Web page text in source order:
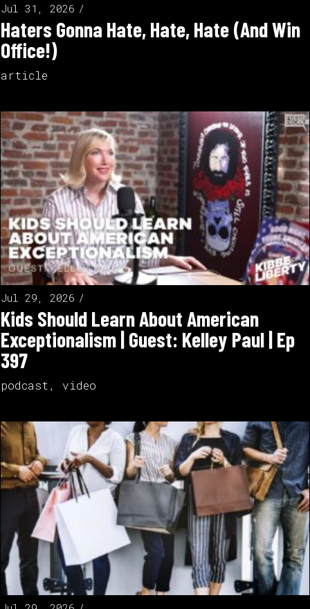
Jul 31, 2026
Haters Gonna Hate, Hate, Hate (And Win
Office!)
article
Jul 29, 2026
Kids Should Learn About American
Exceptionalism | Guest: Kelley Paul | Ep
397
podcast , video